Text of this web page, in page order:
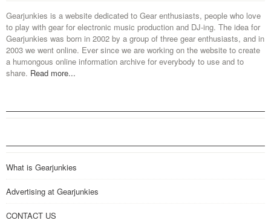
Gearjunkies is a website dedicated to Gear enthusiasts, people who love
to play with gear for electronic music production and DJ-ing. The idea for
Gearjunkies was born in 2002 by a group of three gear enthusiasts, and in
2003 we went online. Ever since we are working on the website to create
a humongous online information archive for everybody to use and to
share. Read more...
What is Gearjunkies
Advertising at Gearjunkies
CONTACT US